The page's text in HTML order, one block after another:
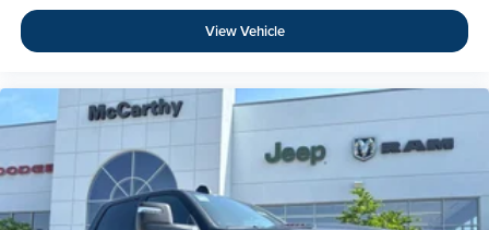
View Vehicle